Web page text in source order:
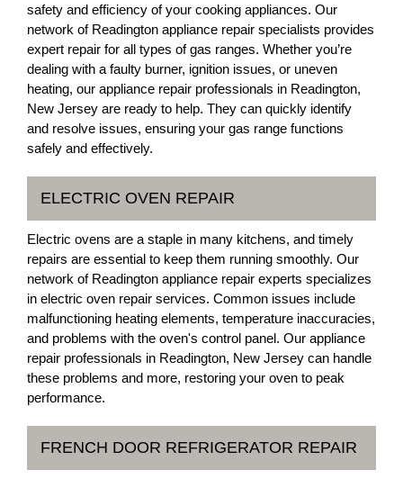
safety and efficiency of your cooking appliances. Our
network of Readington appliance repair specialists provides
expert repair for all types of gas ranges. Whether you’re
dealing with a faulty burner, ignition issues, or uneven
heating, our appliance repair professionals in Readington,
New Jersey are ready to help. They can quickly identify
and resolve issues, ensuring your gas range functions
safely and effectively.
ELECTRIC OVEN REPAIR
Electric ovens are a staple in many kitchens, and timely
repairs are essential to keep them running smoothly. Our
network of Readington appliance repair experts specializes
in electric oven repair services. Common issues include
malfunctioning heating elements, temperature inaccuracies,
and problems with the oven's control panel. Our appliance
repair professionals in Readington, New Jersey can handle
these problems and more, restoring your oven to peak
performance.
FRENCH DOOR REFRIGERATOR REPAIR